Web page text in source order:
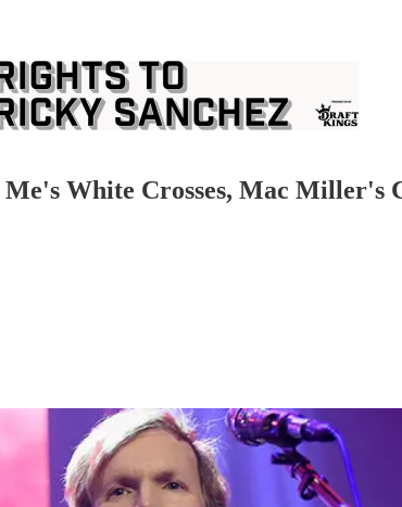
White Crosses, Mac Miller's